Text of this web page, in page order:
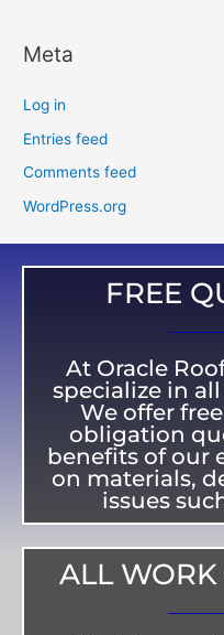
Meta
Log in
Entries feed
Comments feed
WordPress.org
FREE
At Oracle
specialize in
We offer
obligation
benefits of our
on materials,
issues
ALL